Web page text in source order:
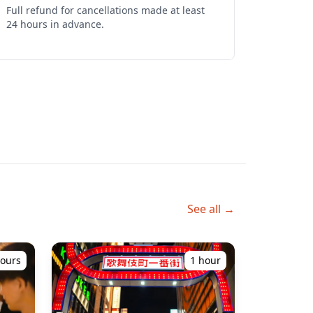
Full refund for cancellations made at least
24 hours in advance.
See all →
1 hour